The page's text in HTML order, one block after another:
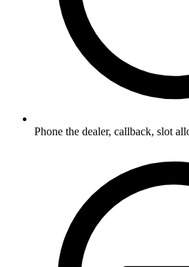
Phone the dealer, callback, slot